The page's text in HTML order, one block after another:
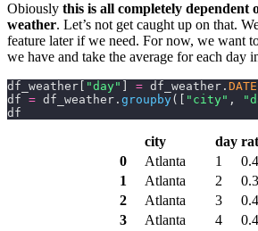
Obiously this is all completely dependent
weather. Let’s not get caught up on that.
feature later if we need. For now, we want
we have and take the average for each day
df_weather[ "day" = df_weather. DATE
df = df_weather. groupby([ "city" ,
df
city day
0
Atlanta 1
1
Atlanta 2
2
Atlanta 3
3
Atlanta 4